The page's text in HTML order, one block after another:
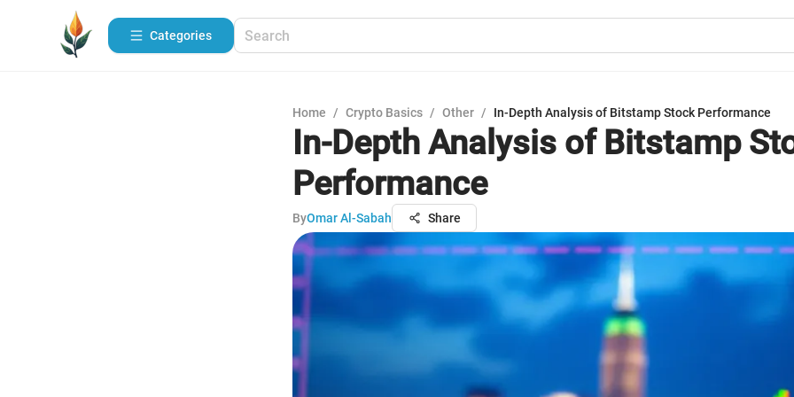
Categories
Home / Crypto Basics / Other / In-Depth Analysis of Bitstamp Stock Performance
In-Depth Analysis of Bitstamp
Performance
ByOmar Al-Sabah Share